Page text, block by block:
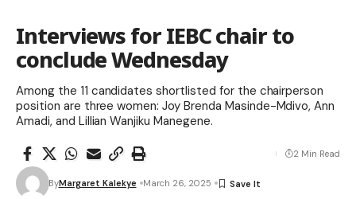
Interviews for IEBC chair to
conclude Wednesday
Among the 11 candidates shortlisted for the chairperson
position are three women: Joy Brenda Masinde-Mdivo, Ann
Amadi, and Lillian Wanjiku Manegene.
ByMargaret Kalekye March 26, 2025
2 Min Read